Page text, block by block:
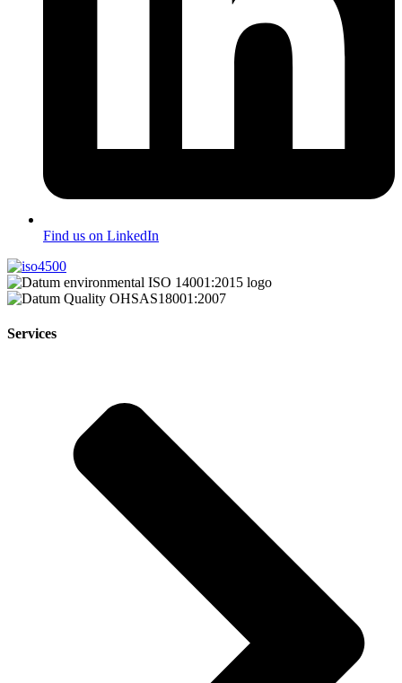
Find us on LinkedIn
Services